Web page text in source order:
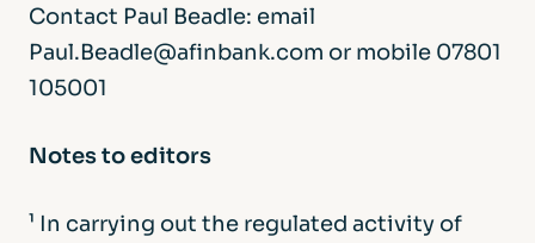
Contact Paul Beadle: email
Paul.Beadle@afinbank.com or mobile 07801
105001
Notes to editors
¹ In carrying out the regulated activity of